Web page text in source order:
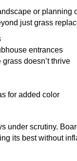
or
just grass
entrances
doesn’t thrive
for added color
under scrutiny.
its best without